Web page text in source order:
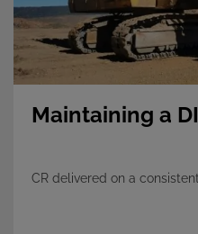
Maintaining a
CR delivered on a